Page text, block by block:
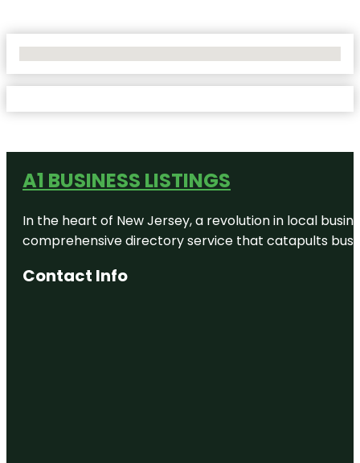
A1 BUSINESS LISTINGS
In the heart of New Jersey, a revolution in local
comprehensive directory service that catapults
Contact Info